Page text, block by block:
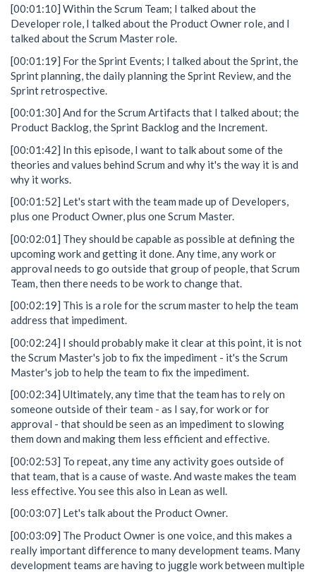
[00:01:10] Within the Scrum Team; I talked about the
Developer role, I talked about the Product Owner role, and I
talked about the Scrum Master role.
[00:01:19] For the Sprint Events; I talked about the Sprint, the
Sprint planning, the daily planning the Sprint Review, and the
Sprint retrospective.
[00:01:30] And for the Scrum Artifacts that I talked about; the
Product Backlog, the Sprint Backlog and the Increment.
[00:01:42] In this episode, I want to talk about some of the
theories and values behind Scrum and why it's the way it is and
why it works.
[00:01:52] Let's start with the team made up of Developers,
plus one Product Owner, plus one Scrum Master.
[00:02:01] They should be capable as possible at defining the
upcoming work and getting it done. Any time, any work or
approval needs to go outside that group of people, that Scrum
Team, then there needs to be work to change that.
[00:02:19] This is a role for the scrum master to help the team
address that impediment.
[00:02:24] I should probably make it clear at this point, it is not
the Scrum Master's job to fix the impediment - it's the Scrum
Master's job to help the team to fix the impediment.
[00:02:34] Ultimately, any time that the team has to rely on
someone outside of their team - as I say, for work or for
approval - that should be seen as an impediment to slowing
them down and making them less efficient and effective.
[00:02:53] To repeat, any time any activity goes outside of
that team, that is a cause of waste. And waste makes the team
less effective. You see this also in Lean as well.
[00:03:07] Let's talk about the Product Owner.
[00:03:09] The Product Owner is one voice, and this makes a
really important difference to many development teams. Many
development teams are having to juggle work between multiple